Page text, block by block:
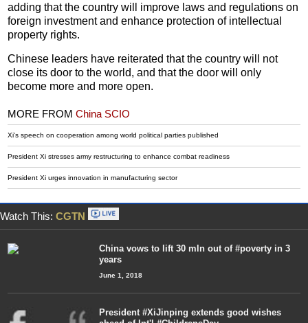
adding that the country will improve laws and regulations on
foreign investment and enhance protection of intellectual
property rights.
Chinese leaders have reiterated that the country will not
close its door to the world, and that the door will only
become more and more open.
MORE FROMChina SCIO
Xi's speech on cooperation among world political parties published
President Xi stresses army restructuring to enhance combat readiness
President Xi urges innovation in manufacturing sector
Watch This: CGTN
China vows to lift 30 mln out of #poverty in 3
years
June 1, 2018
President #XiJinping extends good wishes